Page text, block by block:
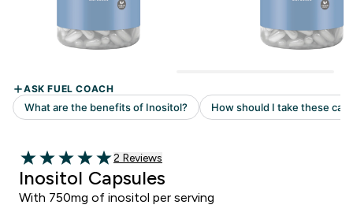
5 out of 5 stars
2 customer reviews
2 Reviews
Inositol Capsules
With 750mg of inositol per serving